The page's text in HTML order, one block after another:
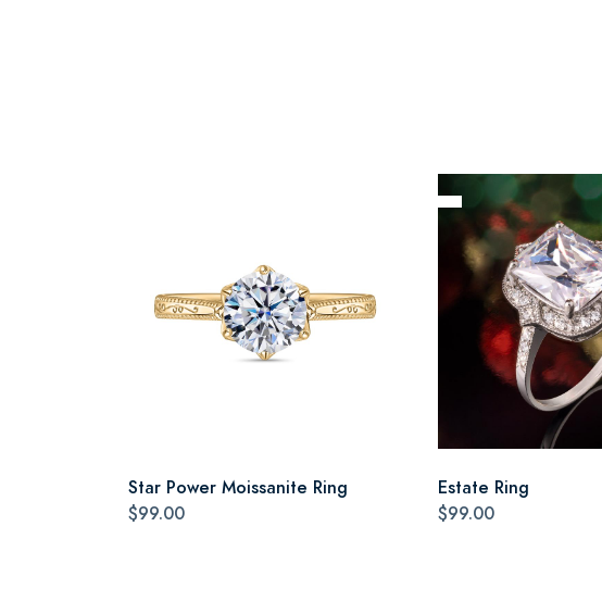
Star Power Moissanite Ring
$99.00
Estate Ring
$99.00